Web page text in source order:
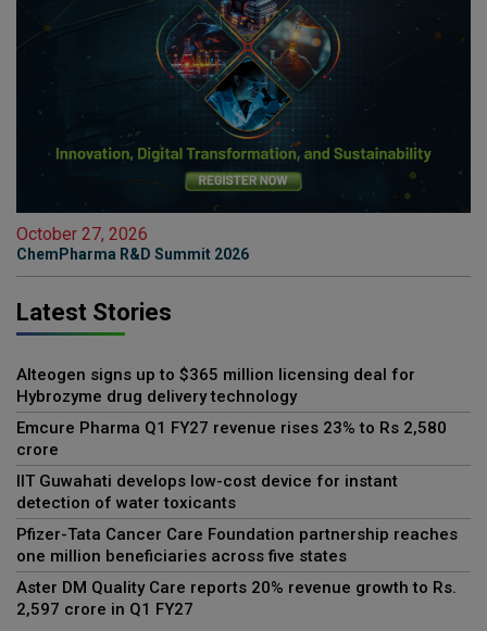
October 27, 2026
ChemPharma R&D Summit 2026
Latest Stories
Alteogen signs up to $365 million licensing deal for
Hybrozyme drug delivery technology
Emcure Pharma Q1 FY27 revenue rises 23% to Rs 2,580
crore
IIT Guwahati develops low-cost device for instant
detection of water toxicants
Pfizer-Tata Cancer Care Foundation partnership reaches
one million beneficiaries across five states
Aster DM Quality Care reports 20% revenue growth to Rs.
2,597 crore in Q1 FY27